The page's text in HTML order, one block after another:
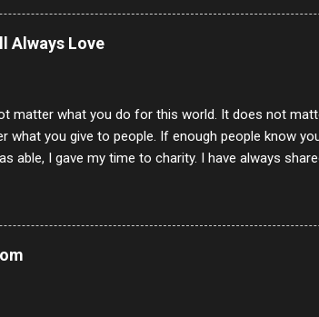
Always Love
matter what you do for this world. It does not
what you give to people. If enough people know
able, I gave my time to charity. I have always
of interactions in my life are positive to say the
you can't get around that. The mind that hate
they do, but the look inside and project the vile